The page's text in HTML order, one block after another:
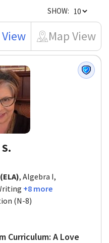
SHOW:
Map View
, Algebra I,
+8 more
(N-8)
Curriculum: A Love